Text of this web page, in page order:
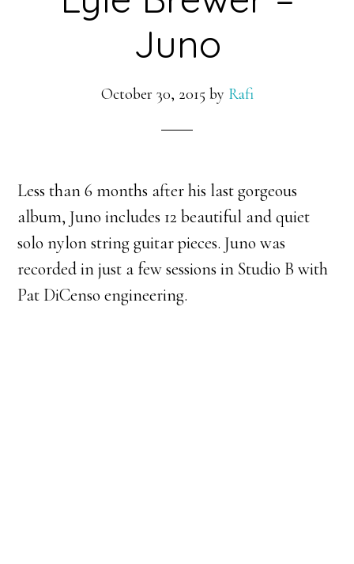
Juno
October 30, 2015 by Rafi
Less than 6 months after his last gorgeous
album, Juno includes 12 beautiful and quiet
solo nylon string guitar pieces. Juno was
recorded in just a few sessions in Studio B with
Pat DiCenso engineering.